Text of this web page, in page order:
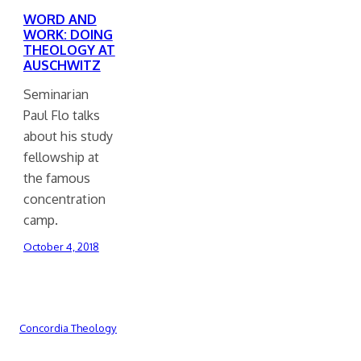
WORD AND
WORK: DOING
THEOLOGY AT
AUSCHWITZ
Seminarian
Paul Flo talks
about his study
fellowship at
the famous
concentration
camp.
October 4, 2018
Concordia Theology